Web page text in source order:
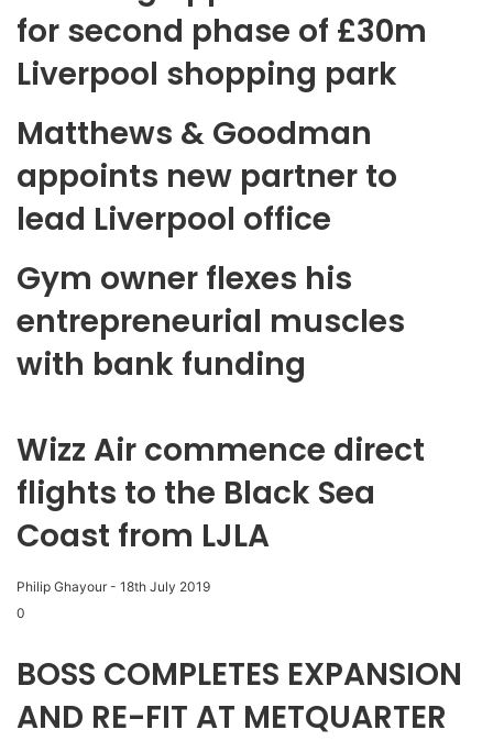
for second phase of £30m
Liverpool shopping park
Matthews & Goodman
appoints new partner to
lead Liverpool office
Gym owner flexes his
entrepreneurial muscles
with bank funding
Wizz Air commence direct
flights to the Black Sea
Coast from LJLA
Philip Ghayour - 18th July 2019
0
BOSS COMPLETES EXPANSION
AND RE-FIT AT METQUARTER